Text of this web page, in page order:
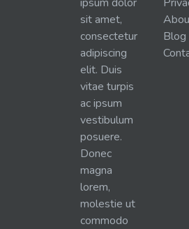
sit amet,
consectetur
adipiscing
elit. Duis
vitae turpis
ac ipsum
vestibulum
posuere.
Donec
magna
lorem,
molestie ut
commodo
Blog